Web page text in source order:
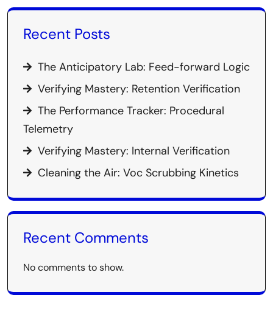
Recent Posts
The Anticipatory Lab: Feed-forward Logic
Verifying Mastery: Retention Verification
The Performance Tracker: Procedural
Telemetry
Verifying Mastery: Internal Verification
Cleaning the Air: Voc Scrubbing Kinetics
Recent Comments
No comments to show.